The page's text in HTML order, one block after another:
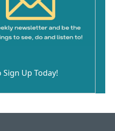
Sign Up Today!